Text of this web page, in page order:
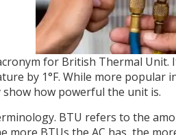
for British Thermal Unit.
by 1°F. While more popular
how powerful the unit is.
BTU refers to the